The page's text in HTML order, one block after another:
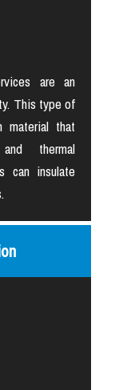
are an
This type of
material that
thermal
can insulate